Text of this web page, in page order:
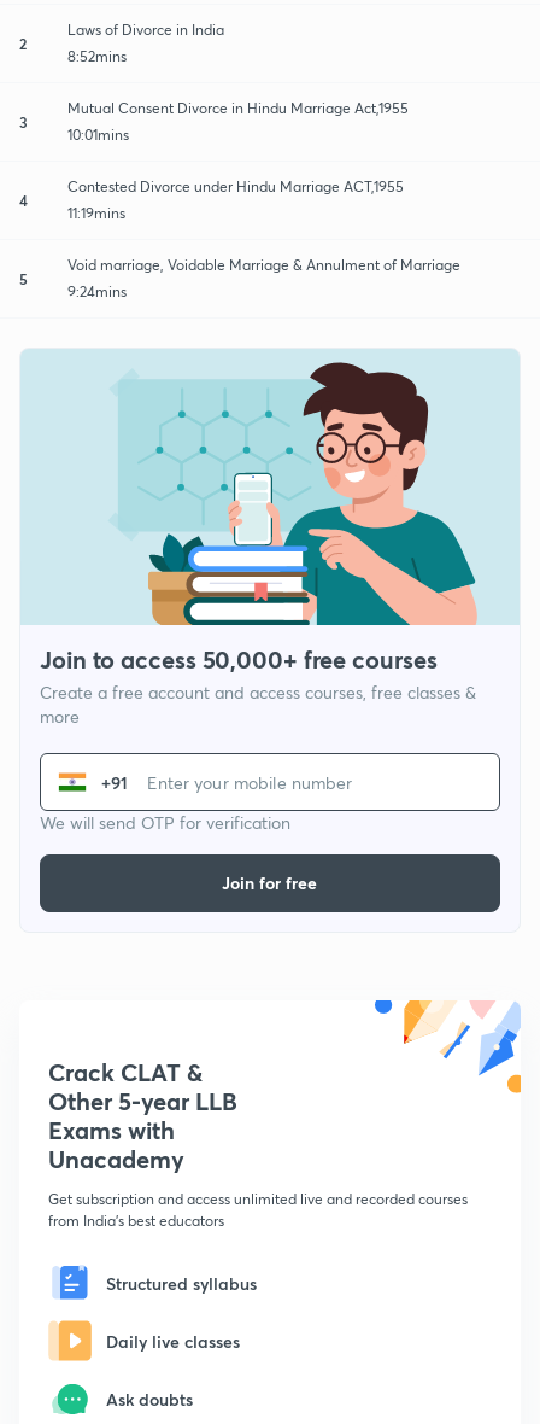
2
Laws of Divorce in India
8:52mins
3
Mutual Consent Divorce in Hindu Marriage Act,1955
10:01mins
4
Contested Divorce under Hindu Marriage ACT,1955
11:19mins
5
Void marriage, Voidable Marriage & Annulment of Marriage
9:24mins
Join to access 50,000+ free courses
Create a free account and access courses, free classes &
more
+91
We will send OTP for verification
Join for free
Crack CLAT &
Other 5-year LLB
Exams with
Unacademy
Get subscription and access unlimited live and recorded courses
from India's best educators
Structured syllabus
Daily live classes
Ask doubts